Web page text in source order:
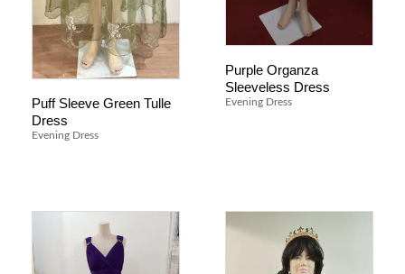
Puff Sleeve Green Tulle
Dress
Evening Dress
Purple Organza
Sleeveless Dress
Evening Dress